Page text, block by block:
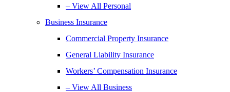
– View All Personal
Business Insurance
Commercial Property Insurance
General Liability Insurance
Workers’ Compensation Insurance
– View All Business